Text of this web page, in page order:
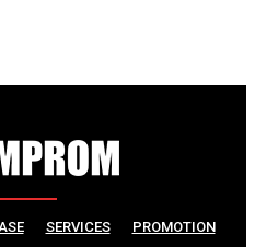
SERVICES
PROMOTION